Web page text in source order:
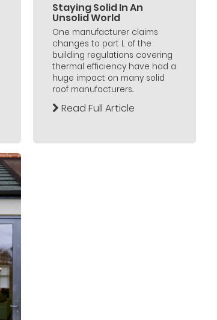
Staying Solid In An
Unsolid World
One manufacturer claims
changes to part L of the
building regulations covering
thermal efficiency have had a
huge impact on many solid
roof manufacturers...
Read Full Article